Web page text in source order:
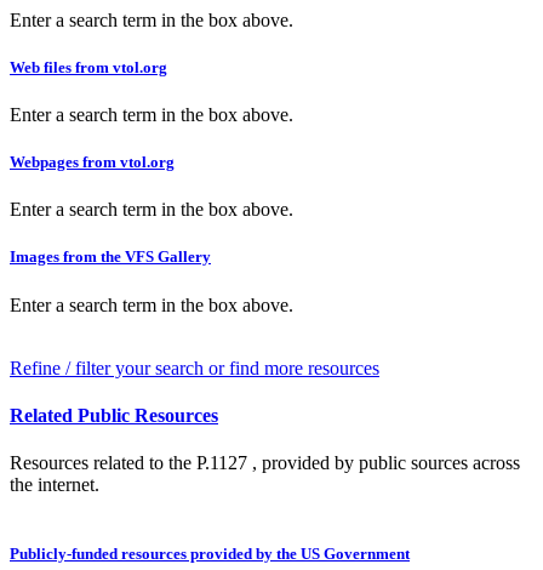
Enter a search term in the box above.
Web files from vtol.org
Enter a search term in the box above.
Webpages from vtol.org
Enter a search term in the box above.
Images from the VFS Gallery
Enter a search term in the box above.
Refine / filter your search or find more resources
Related Public Resources
Resources related to the P.1127 , provided by public sources across
the internet.
Publicly-funded resources provided by the US Government